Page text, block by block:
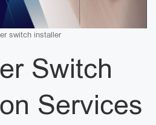
switch installer
Switch
Services